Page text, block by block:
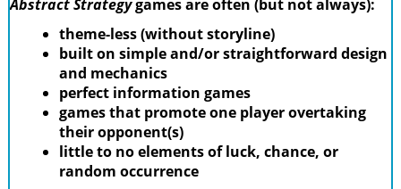
Abstract Strategygames are often (but not always):
theme-less (without storyline)
built on simple and/or straightforward design
and mechanics
perfect information games
games that promote one player overtaking
their opponent(s)
little to no elements of luck, chance, or
random occurrence